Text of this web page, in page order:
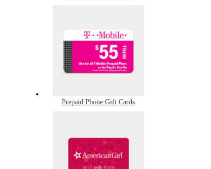
Prepaid Phone Gift Cards